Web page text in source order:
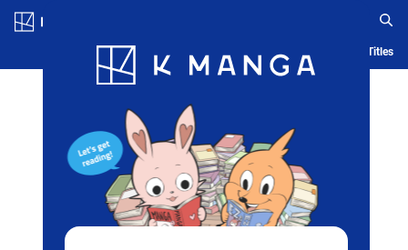
Blog App Ranking History Serialized Titles